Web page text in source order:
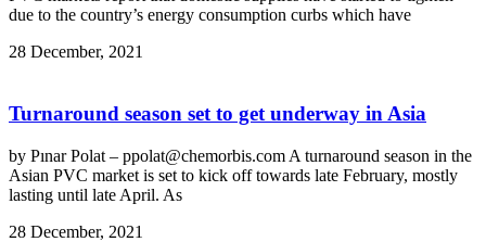
due to the country’s energy consumption curbs which have
28 December, 2021
Turnaround season set to get underway in Asia
by Pınar Polat – ppolat@chemorbis.com A turnaround season in the
Asian PVC market is set to kick off towards late February, mostly
lasting until late April. As
28 December, 2021